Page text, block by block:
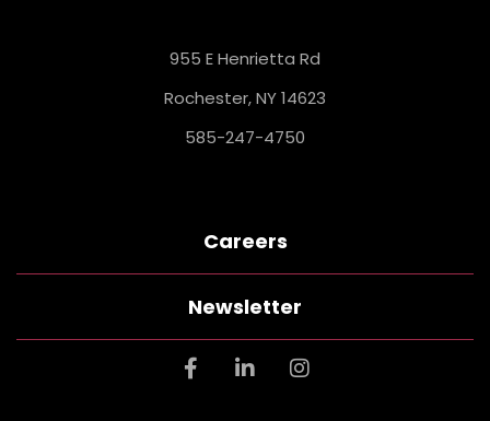
955 E Henrietta Rd
Rochester, NY 14623
585-247-4750
Careers
Newsletter